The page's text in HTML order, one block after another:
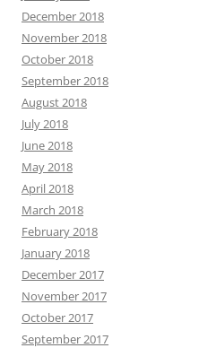
December 2018
November 2018
October 2018
September 2018
August 2018
July 2018
June 2018
May 2018
April 2018
March 2018
February 2018
January 2018
December 2017
November 2017
October 2017
September 2017